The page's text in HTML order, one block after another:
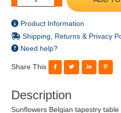
Product Information
Shipping, Returns & Privacy
Need help?
Share This
Description
Sunflowers Belgian tapestry